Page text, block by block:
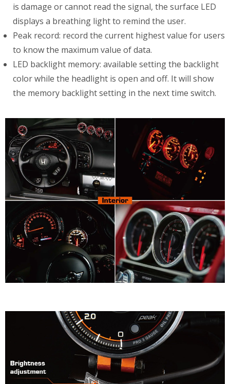
is damage or cannot read the signal, the surface LED
displays a breathing light to remind the user.
Peak record: record the current highest value for users
to know the maximum value of data.
LED backlight memory: available setting the backlight
color while the headlight is open and off. It will show
the memory backlight setting in the next time switch.